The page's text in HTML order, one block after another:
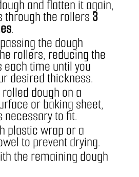
and flatten it again,
through the rollers 3
.
the dough
rollers, reducing the
each time until you
desired thickness.
dough on a
or baking sheet,
necessary to fit.
plastic wrap or a
to prevent drying.
the remaining dough